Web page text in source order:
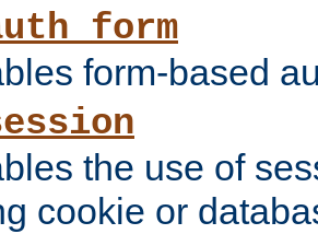
form-based
the use of
cookie or